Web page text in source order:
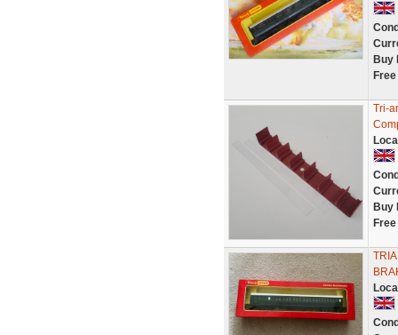
Buy
Tri-
Buy